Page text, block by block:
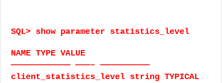
SQL> show parameter statistics_level
NAME TYPE VALUE
———————————— ———– ——————————
client_statistics_level string TYPICAL